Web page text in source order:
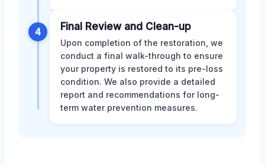
4 Final Review and Clean-up
Upon completion of the restoration, we
conduct a final walk-through to ensure
your property is restored to its pre-loss
condition. We also provide a detailed
report and recommendations for long-
term water prevention measures.